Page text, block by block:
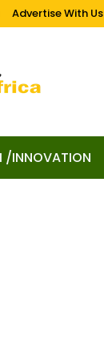
Advertise With Us
/INNOVATION